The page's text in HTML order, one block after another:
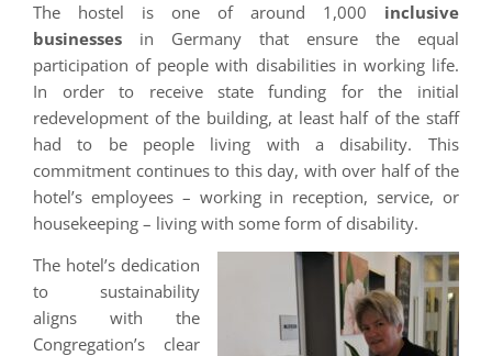
The hostel is one of around 1,000 inclusive
businesses in Germany that ensure the equal
participation of people with disabilities in working life.
In order to receive state funding for the initial
redevelopment of the building, at least half of the staff
had to be people living with a disability. This
commitment continues to this day, with over half of the
hotel’s employees – working in reception, service, or
housekeeping – living with some form of disability.
The hotel’s dedication
to sustainability
aligns with the
Congregation’s clear